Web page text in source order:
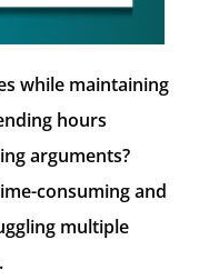
while maintaining
hours
arguments?
consuming and
multiple